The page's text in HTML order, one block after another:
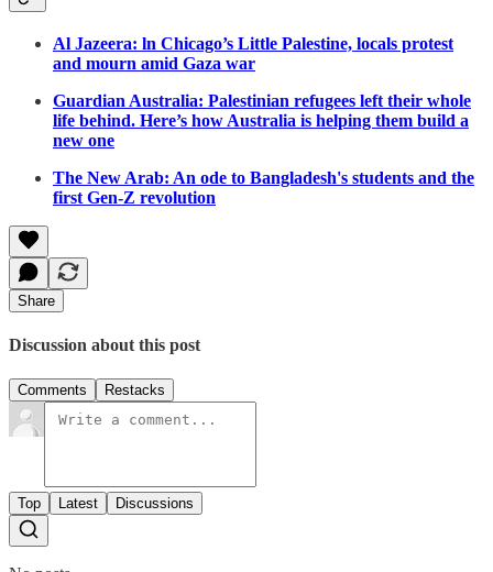
Al Jazeera: ln Chicago’s Little Palestine, locals protest
and mourn amid Gaza war
Guardian Australia: Palestinian refugees left their whole
life behind. Here’s how Australia is helping them build a
new one
The New Arab: An ode to Bangladesh's students and the
first Gen-Z revolution
Share
Discussion about this post
Comments Restacks
Top Latest Discussions